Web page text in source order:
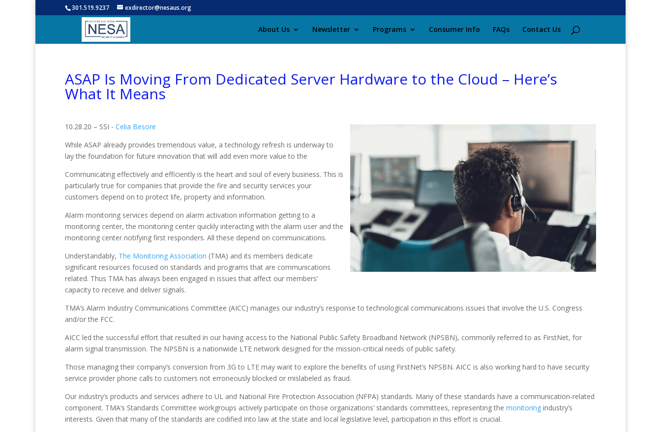
301.519.9237 exdirector@nesaus.org
About Us Newsletter Programs Consumer Info FAQs Contact Us
ASAP Is Moving From Dedicated Server Hardware to the Cloud – Here’s
What It Means
10.28.20 – SSI - Celia Besore
While ASAP already provides tremendous value, a technology refresh is underway to
lay the foundation for future innovation that will add even more value to the
Communicating effectively and efficiently is the heart and soul of every business. This is
particularly true for companies that provide the fire and security services your
customers depend on to protect life, property and information.
Alarm monitoring services depend on alarm activation information getting to a
monitoring center, the monitoring center quickly interacting with the alarm user and the
monitoring center notifying first responders. All these depend on communications.
Understandably, The Monitoring Association (TMA) and its members dedicate
significant resources focused on standards and programs that are communications
related. Thus TMA has always been engaged in issues that affect our members’
capacity to receive and deliver signals.
TMA’s Alarm Industry Communications Committee (AICC) manages our industry’s response to technological communications issues that involve the U.S. Congress
and/or the FCC.
AICC led the successful effort that resulted in our having access to the National Public Safety Broadband Network (NPSBN), commonly referred to as FirstNet, for
alarm signal transmission. The NPSBN is a nationwide LTE network designed for the mission-critical needs of public safety.
Those managing their company’s conversion from 3G to LTE may want to explore the benefits of using FirstNet’s NPSBN. AICC is also working hard to have security
service provider phone calls to customers not erroneously blocked or mislabeled as fraud.
Our industry’s products and services adhere to UL and National Fire Protection Association (NFPA) standards. Many of these standards have a communication-related
component. TMA’s Standards Committee workgroups actively participate on those organizations’ standards committees, representing the monitoring industry’s
interests. Given that many of the standards are codified into law at the state and local legislative level, participation in this effort is crucial.